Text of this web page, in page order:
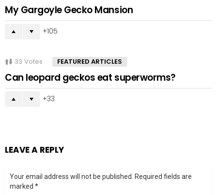
My Gargoyle Gecko Mansion
105
33 Votes FEATURED ARTICLES
Can leopard geckos eat superworms?
33
LEAVE A REPLY
Your email address will not be published.
Required fields are
marked *